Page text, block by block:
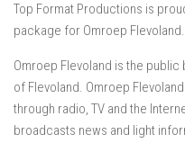
Top Format Productions is
package for Omroep Flevoland.
Omroep Flevoland is the
of Flevoland. Omroep
through radio, TV and the
broadcasts news and light